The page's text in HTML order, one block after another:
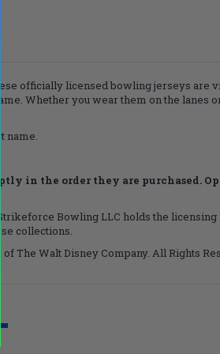
officially licensed bowling jerseys are
Whether you wear them on the lanes
name.
in the order they are purchased.
Bowling LLC holds the licensing
collections.
The Walt Disney Company. All Rights